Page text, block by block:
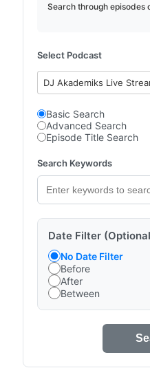
Search through episodes
Select Podcast
DJ Akademiks Live
Basic Search
Advanced Search
Episode Title Search
Search Keywords
Date Filter
No Date Filter
Before
After
Between